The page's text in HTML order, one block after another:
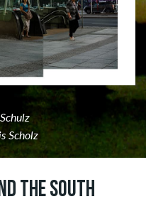
Scholz
THE SOUTH